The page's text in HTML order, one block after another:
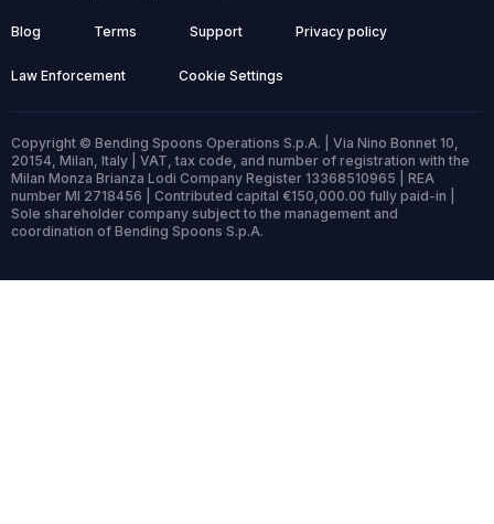
Blog Terms Support Privacy policy
Law Enforcement Cookie Settings
Copyright © Bending Spoons Operations S.p.A. | Via Nino Bonnet 10,
20154, Milan, Italy | VAT, tax code, and number of registration with the
Milan Monza Brianza Lodi Company Register 13368510965 | REA
number MI 2718456 | Contributed capital €150,000.00 fully paid-in |
Sole shareholder company subject to the management and
coordination of Bending Spoons S.p.A.